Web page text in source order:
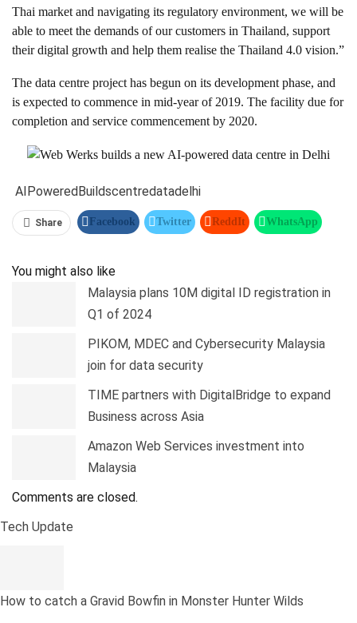
Thai market and navigating its regulatory environment, we will be
able to meet the demands of our customers in Thailand, support
their digital growth and help them realise the Thailand 4.0 vision.”
The data centre project has begun on its development phase, and
is expected to commence in mid-year of 2019. The facility due for
completion and service commencement by 2020.
AIPowered Buildscentredatadelhi
Share Facebook Twitter ReddIt WhatsApp
You might also like
Malaysia plans 10M digital ID registration in
Q1 of 2024
PIKOM, MDEC and Cybersecurity Malaysia
join for data security
TIME partners with DigitalBridge to expand
Business across Asia
Amazon Web Services investment into
Malaysia
Comments are closed.
Tech Update
How to catch a Gravid Bowfin in Monster Hunter Wilds